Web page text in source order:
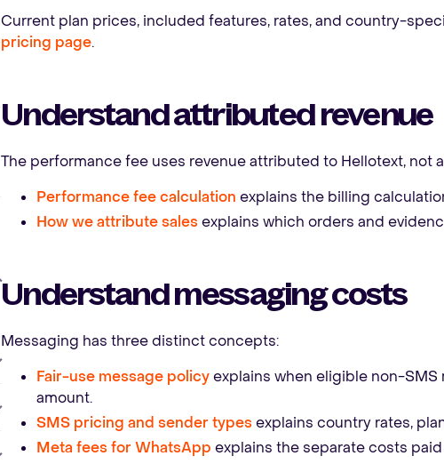
Current plan prices, included features, rates, and country-
pricing page.
Understand attributed revenue
The performance fee uses revenue attributed to Hellotext, not
Performance fee calculation explains the billing
How we attribute sales explains which orders and
Understand messaging costs
Messaging has three distinct concepts:
Fair-use message policyexplains when eligible non-
amount.
SMS pricing and sender types explains country rates,
Meta fees for WhatsApp explains the separate costs